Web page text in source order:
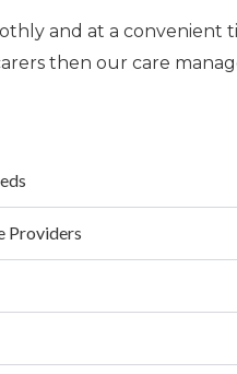
and at a convenient
then our care
Providers